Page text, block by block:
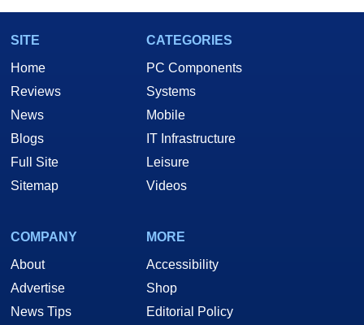
SITE
Home
Reviews
News
Blogs
Full Site
Sitemap
CATEGORIES
PC Components
Systems
Mobile
IT Infrastructure
Leisure
Videos
COMPANY
About
Advertise
News Tips
MORE
Accessibility
Shop
Editorial Policy